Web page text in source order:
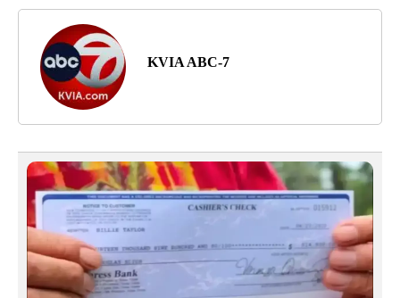
KVIA ABC-7